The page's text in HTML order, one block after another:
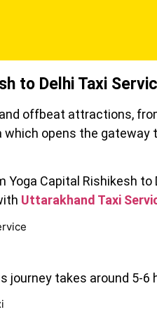
to Delhi Taxi
offbeat attractions,
opens the
Capital Rishikesh
Uttarakhand Taxi
journey takes around 5-